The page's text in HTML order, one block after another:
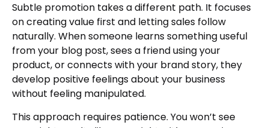
Subtle promotion takes a different path. It focuses
on creating value first and letting sales follow
naturally. When someone learns something useful
from your blog post, sees a friend using your
product, or connects with your brand story, they
develop positive feelings about your business
without feeling manipulated.
This approach requires patience. You won’t see